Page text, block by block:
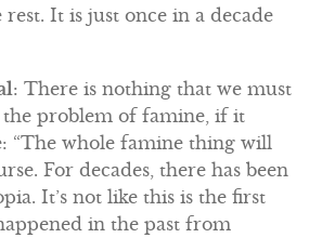
rest. It is just once in a decade
: There is nothing that we must
problem of famine, if it
“The whole famine thing will
For decades, there has been
It’s not like this is the first
in the past from